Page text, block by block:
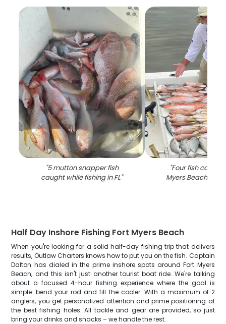
"5 mutton snapper fish
caught while fishing in FL"
"Four fish caught
Myers Beach
Half Day Inshore Fishing Fort Myers Beach
When you're looking for a solid half-day fishing trip that delivers
results, Outlaw Charters knows how to put you on the fish. Captain
Dalton has dialed in the prime inshore spots around Fort Myers
Beach, and this isn't just another tourist boat ride. We're talking
about a focused 4-hour fishing experience where the goal is
simple: bend your rod and fill the cooler. With a maximum of 2
anglers, you get personalized attention and prime positioning at
the best fishing holes. All tackle and gear are provided, so just
bring your drinks and snacks – we handle the rest.